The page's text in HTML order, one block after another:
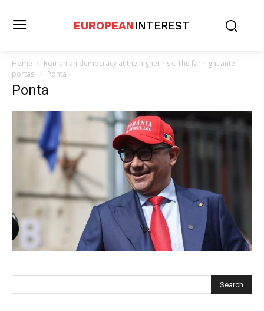
EUROPEANINTEREST
Home
Romanian democracy at the higher risk: The far-right ante
portas!
Ponta
Ponta